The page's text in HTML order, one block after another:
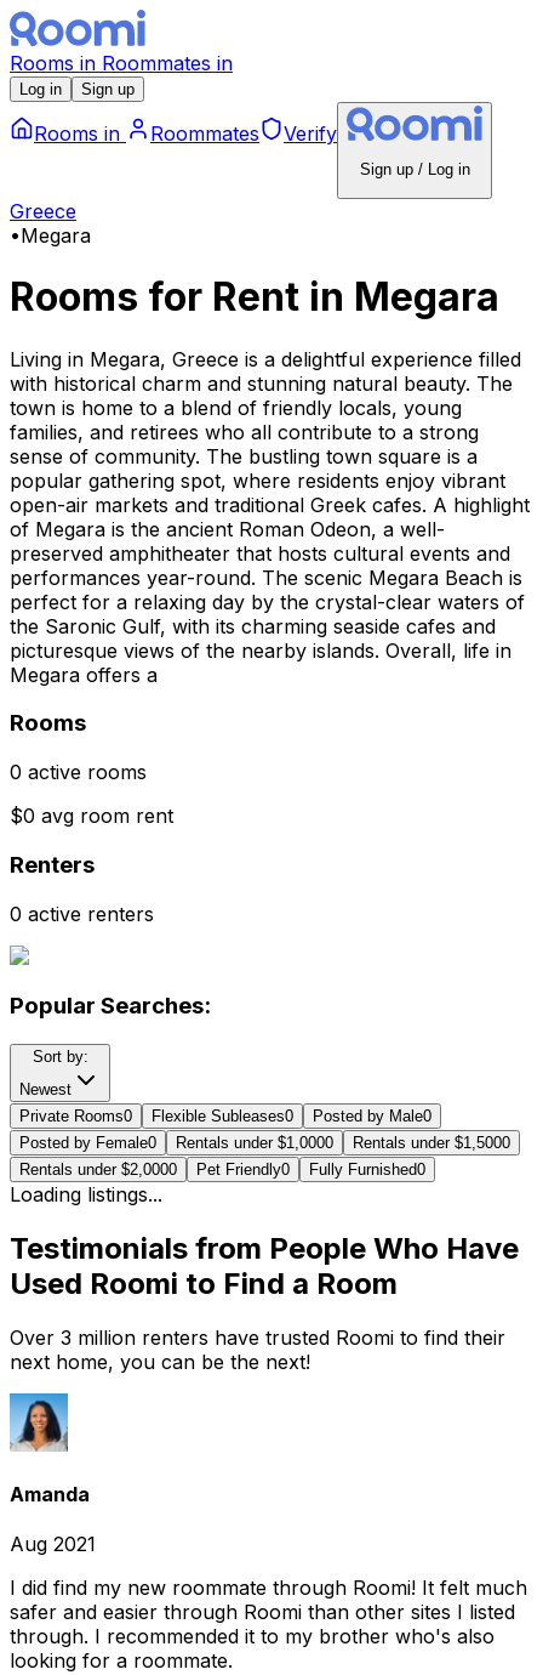
Rooms in Roommates in
Log in Sign up
Rooms in Roommates Verify
Sign up / Log in
Greece
•Megara
Rooms for Rent in Megara
Living in Megara, Greece is a delightful experience filled
with historical charm and stunning natural beauty. The
town is home to a blend of friendly locals, young
families, and retirees who all contribute to a strong
sense of community. The bustling town square is a
popular gathering spot, where residents enjoy vibrant
open-air markets and traditional Greek cafes. A highlight
of Megara is the ancient Roman Odeon, a well-
preserved amphitheater that hosts cultural events and
performances year-round. The scenic Megara Beach is
perfect for a relaxing day by the crystal-clear waters of
the Saronic Gulf, with its charming seaside cafes and
picturesque views of the nearby islands. Overall, life in
Megara offers a
Rooms
0 active rooms
$0 avg room rent
Renters
0 active renters
Popular Searches:
Sort by:
Newest
Private Rooms0 Flexible Subleases0 Posted by Male0
Posted by Female0 Rentals under $1,0000 Rentals under $1,5000
Rentals under $2,0000 Pet Friendly0 Fully Furnished0
Loading listings...
Testimonials from People Who Have
Used Roomi to Find a Room
Over 3 million renters have trusted Roomi to find their
next home, you can be the next!
Amanda
Aug 2021
I did find my new roommate through Roomi! It felt much
safer and easier through Roomi than other sites I listed
through. I recommended it to my brother who's also
looking for a roommate.